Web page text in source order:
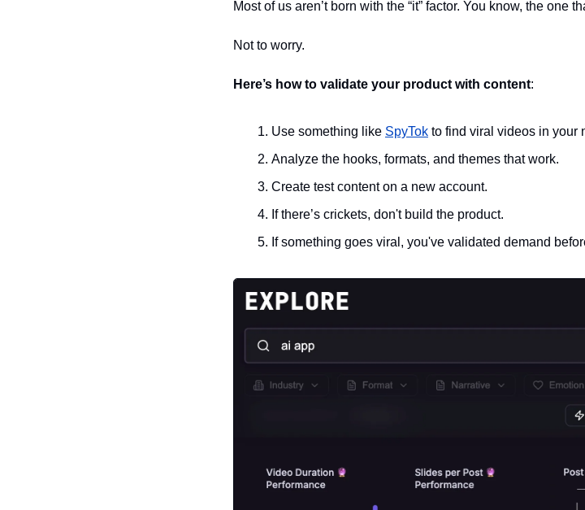
Most of us aren’t born with the “it” factor. You know, the one
Not to worry.
Here’s how to validate your product with content:
Use something like SpyTok to find viral videos in your
Analyze the hooks, formats, and themes that work.
Create test content on a new account.
If there’s crickets, don't build the product.
If something goes viral, you've validated demand